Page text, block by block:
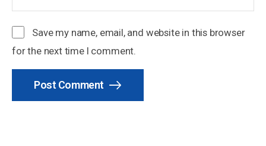
Save my name, email, and website in this browser
for the next time I comment.
Post Comment